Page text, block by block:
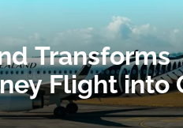
Transforms
Flight into